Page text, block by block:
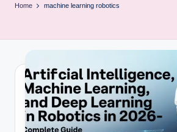
o
b
Home machine learning robotics